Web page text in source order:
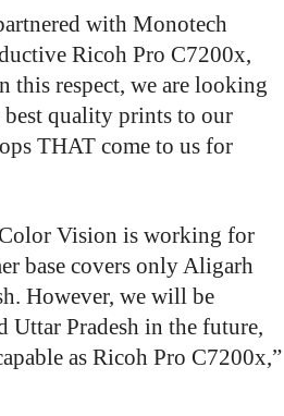
with Monotech
Ricoh Pro C7200x,
this respect, we are looking
quality prints to our
THAT come to us for
Vision is working for
base covers only Aligarh
However, we will be
Pradesh in the future,
as Ricoh Pro C7200x,”